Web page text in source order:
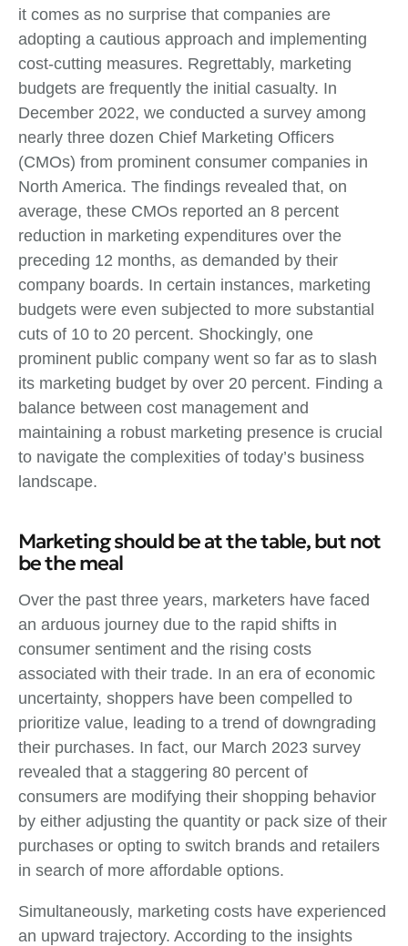
it comes as no surprise that companies are
adopting a cautious approach and implementing
cost-cutting measures. Regrettably, marketing
budgets are frequently the initial casualty. In
December 2022, we conducted a survey among
nearly three dozen Chief Marketing Officers
(CMOs) from prominent consumer companies in
North America. The findings revealed that, on
average, these CMOs reported an 8 percent
reduction in marketing expenditures over the
preceding 12 months, as demanded by their
company boards. In certain instances, marketing
budgets were even subjected to more substantial
cuts of 10 to 20 percent. Shockingly, one
prominent public company went so far as to slash
its marketing budget by over 20 percent. Finding a
balance between cost management and
maintaining a robust marketing presence is crucial
to navigate the complexities of today’s business
landscape.
Marketing should be at the table, but not
be the meal
Over the past three years, marketers have faced
an arduous journey due to the rapid shifts in
consumer sentiment and the rising costs
associated with their trade. In an era of economic
uncertainty, shoppers have been compelled to
prioritize value, leading to a trend of downgrading
their purchases. In fact, our March 2023 survey
revealed that a staggering 80 percent of
consumers are modifying their shopping behavior
by either adjusting the quantity or pack size of their
purchases or opting to switch brands and retailers
in search of more affordable options.
Simultaneously, marketing costs have experienced
an upward trajectory. According to the insights